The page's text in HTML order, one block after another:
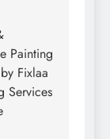
Painting
Fixlaa
Services